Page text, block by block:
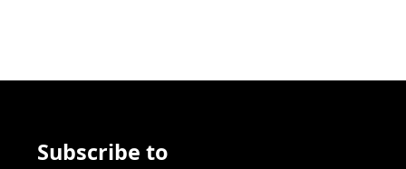
Subscribe to